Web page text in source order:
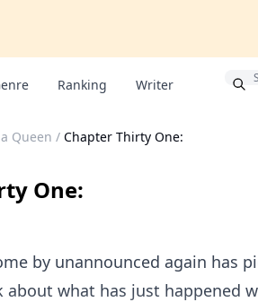
Ranking Writer
Queen / Chapter Thirty One:
One:
by unannounced again has
about what has just happened